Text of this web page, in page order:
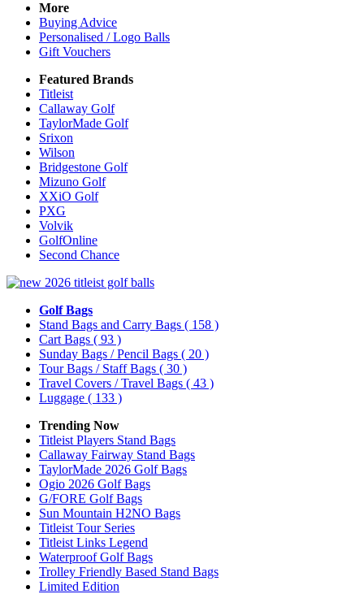
More
Buying Advice
Personalised / Logo Balls
Gift Vouchers
Featured Brands
Titleist
Callaway Golf
TaylorMade Golf
Srixon
Wilson
Bridgestone Golf
Mizuno Golf
XXiO Golf
PXG
Volvik
GolfOnline
Second Chance
Golf Bags
Stand Bags and Carry Bags ( 158 )
Cart Bags ( 93 )
Sunday Bags / Pencil Bags ( 20 )
Tour Bags / Staff Bags ( 30 )
Travel Covers / Travel Bags ( 43 )
Luggage ( 133 )
Trending Now
Titleist Players Stand Bags
Callaway Fairway Stand Bags
TaylorMade 2026 Golf Bags
Ogio 2026 Golf Bags
G/FORE Golf Bags
Sun Mountain H2NO Bags
Titleist Tour Series
Titleist Links Legend
Waterproof Golf Bags
Trolley Friendly Based Stand Bags
Limited Edition